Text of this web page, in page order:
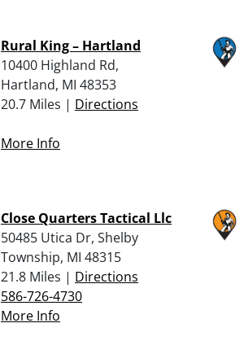
Rural King – Hartland
10400 Highland Rd,
Hartland, MI 48353
20.7 Miles | Directions
More Info
Close Quarters Tactical Llc
50485 Utica Dr, Shelby
Township, MI 48315
21.8 Miles | Directions
586-726-4730
More Info